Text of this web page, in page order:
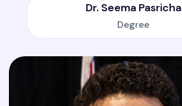
Dr. Seema Pasricha
Degree